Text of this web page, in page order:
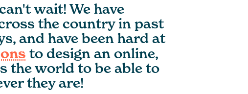
wait! We have
the country in past
and have been hard at
to design an online,
the world to be able to
they are!